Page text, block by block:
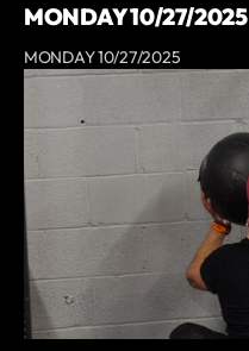
MONDAY 10/27/2025
MONDAY 10/27/2025